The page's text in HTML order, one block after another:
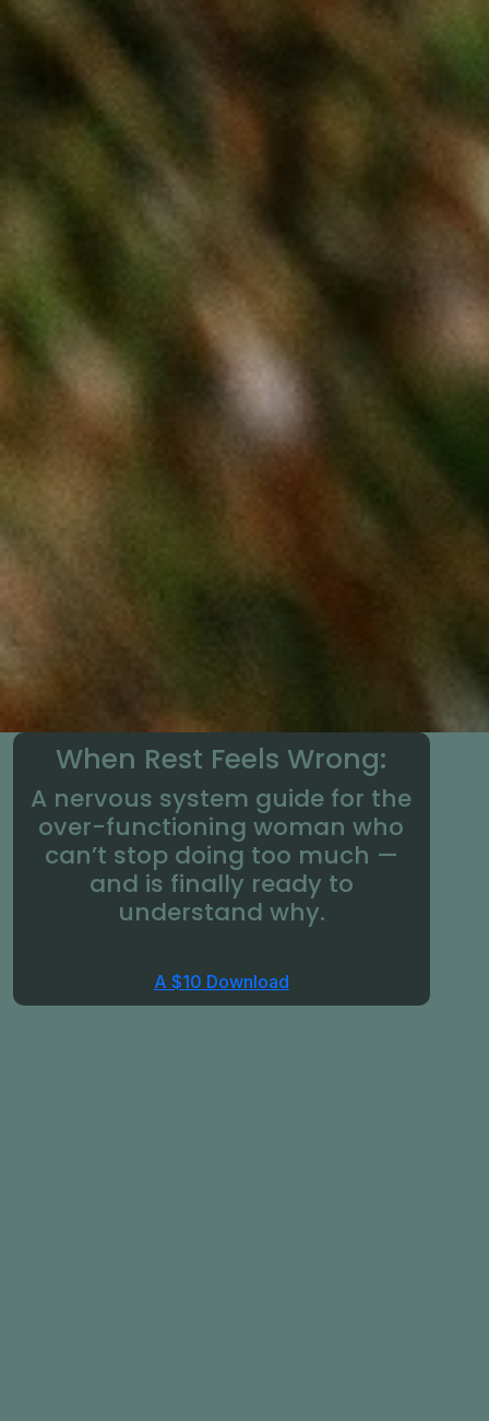
When Rest Feels Wrong:
A nervous system guide for the
over-functioning woman who
can’t stop doing too much —
and is finally ready to
understand why.
A $10 Download